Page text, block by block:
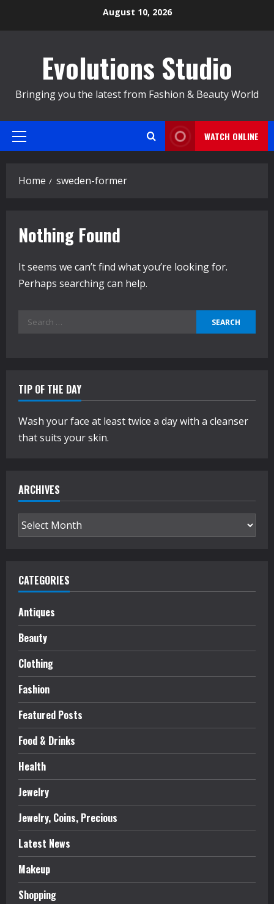
August 10, 2026
Evolutions Studio
Bringing you the latest from Fashion & Beauty World
Primary
WATCH ONLINE
Home sweden-former
Nothing Found
It seems we can’t find what you’re looking for.
Perhaps searching can help.
Search
TIP OF THE DAY
Wash your face at least twice a day with a cleanser
that suits your skin.
ARCHIVES
Archives
CATEGORIES
Antiques
Beauty
Clothing
Fashion
Featured Posts
Food & Drinks
Health
Jewelry
Jewelry, Coins, Precious
Latest News
Makeup
Shopping